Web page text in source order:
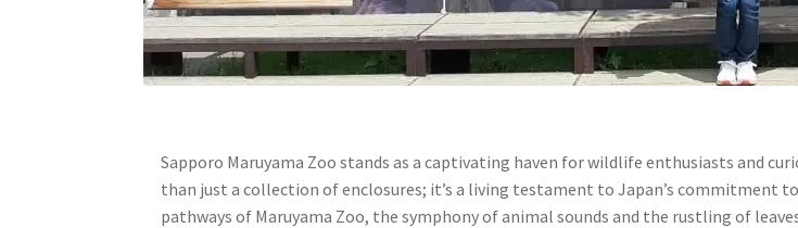
Sapporo Maruyama Zoo stands as a captivating haven for wildlife enthusiasts and
than just a collection of enclosures; it’s a living testament to Japan’s commitment
pathways of Maruyama Zoo, the symphony of animal sounds and the rustling of